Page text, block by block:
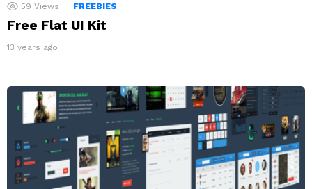
59 Views FREEBIES
Free Flat UI Kit
13 years ago